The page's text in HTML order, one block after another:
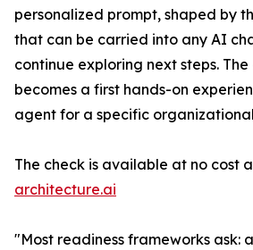
personalized prompt, shaped by
that can be carried into any AI
continue exploring next steps.
becomes a first hands-on
agent for a specific
The check is available at no cost
architecture.ai
"Most readiness frameworks ask: